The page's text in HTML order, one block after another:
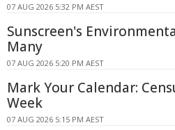
07 AUG 2026 5:32 PM AEST
Sunscreen's
Many
07 AUG 2026 5:20 PM AEST
Mark Your Calendar:
Week
07 AUG 2026 5:15 PM AEST